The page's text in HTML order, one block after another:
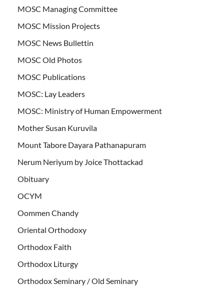
MOSC Managing Committee
MOSC Mission Projects
MOSC News Bullettin
MOSC Old Photos
MOSC Publications
MOSC: Lay Leaders
MOSC: Ministry of Human Empowerment
Mother Susan Kuruvila
Mount Tabore Dayara Pathanapuram
Nerum Neriyum by Joice Thottackad
Obituary
OCYM
Oommen Chandy
Oriental Orthodoxy
Orthodox Faith
Orthodox Liturgy
Orthodox Seminary / Old Seminary